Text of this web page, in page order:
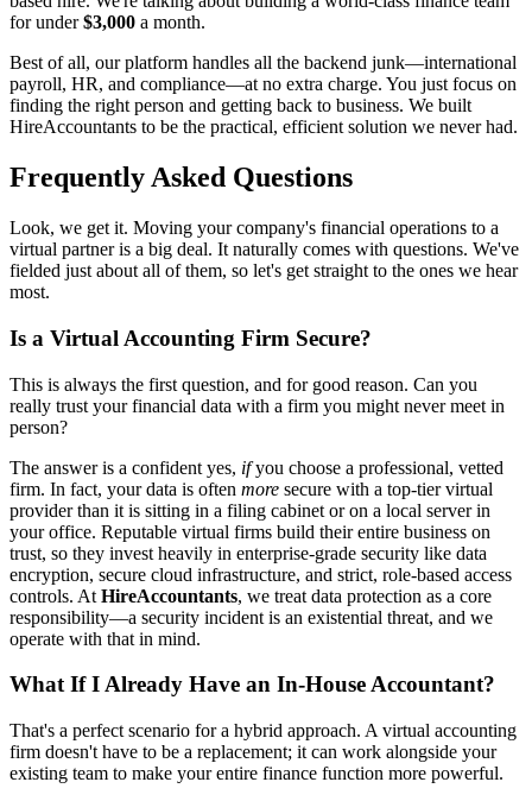
for under$3,000 a month.
Best of all, our platform handles all the backend junk—international
payroll, HR, and compliance—at no extra charge. You just focus on
finding the right person and getting back to business. We built
HireAccountants to be the practical, efficient solution we never had.
Frequently Asked Questions
Look, we get it. Moving your company's financial operations to a
virtual partner is a big deal. It naturally comes with questions. We've
fielded just about all of them, so let's get straight to the ones we hear
most.
Is a Virtual Accounting Firm Secure?
This is always the first question, and for good reason. Can you
really trust your financial data with a firm you might never meet in
person?
The answer is a confident yes, ifyou choose a professional, vetted
firm. In fact, your data is often more secure with a top-tier virtual
provider than it is sitting in a filing cabinet or on a local server in
your office. Reputable virtual firms build their entire business on
trust, so they invest heavily in enterprise-grade security like data
encryption, secure cloud infrastructure, and strict, role-based access
controls. At HireAccountants, we treat data protection as a core
responsibility—a security incident is an existential threat, and we
operate with that in mind.
What If I Already Have an In-House Accountant?
That's a perfect scenario for a hybrid approach. A virtual accounting
firm doesn't have to be a replacement; it can work alongside your
existing team to make your entire finance function more powerful.